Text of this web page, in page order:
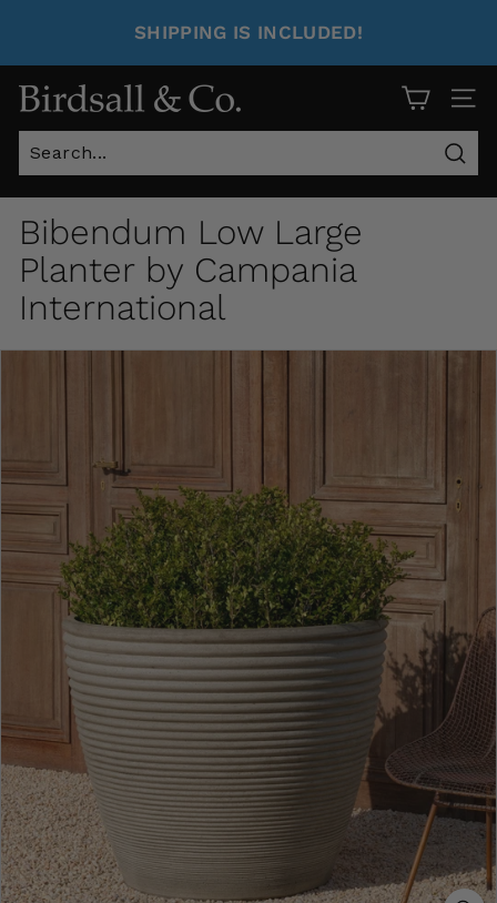
SHIPPING IS INCLUDED!
Site
Bibendum Low Large
Planter by Campania
International